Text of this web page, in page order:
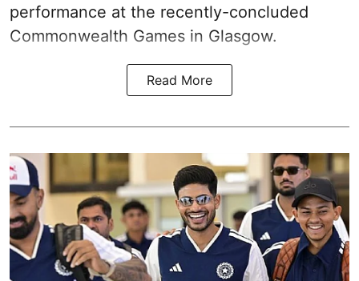
performance at the recently-concluded
Commonwealth Games in Glasgow.
Read More